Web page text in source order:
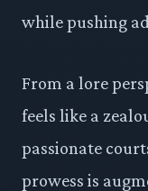
while pushing
From a lore
feels like a
passionate
prowess is